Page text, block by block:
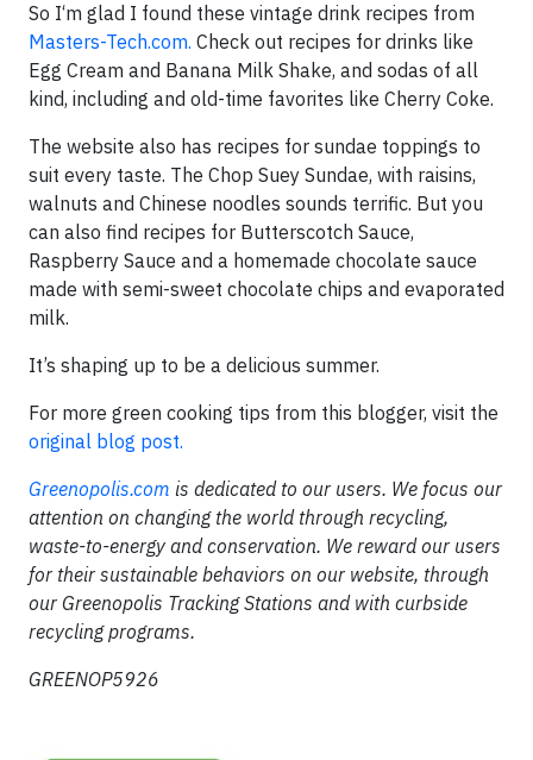
So I‘m glad I found these vintage drink recipes from
Masters-Tech.com. Check out recipes for drinks like
Egg Cream and Banana Milk Shake, and sodas of all
kind, including and old-time favorites like Cherry Coke.
The website also has recipes for sundae toppings to
suit every taste. The Chop Suey Sundae, with raisins,
walnuts and Chinese noodles sounds terrific. But you
can also find recipes for Butterscotch Sauce,
Raspberry Sauce and a homemade chocolate sauce
made with semi-sweet chocolate chips and evaporated
milk.
It’s shaping up to be a delicious summer.
For more green cooking tips from this blogger, visit the
original blog post.
Greenopolis.com is dedicated to our users. We focus our
attention on changing the world through recycling,
waste-to-energy and conservation. We reward our users
for their sustainable behaviors on our website, through
our Greenopolis Tracking Stations and with curbside
recycling programs.
GREENOP5926